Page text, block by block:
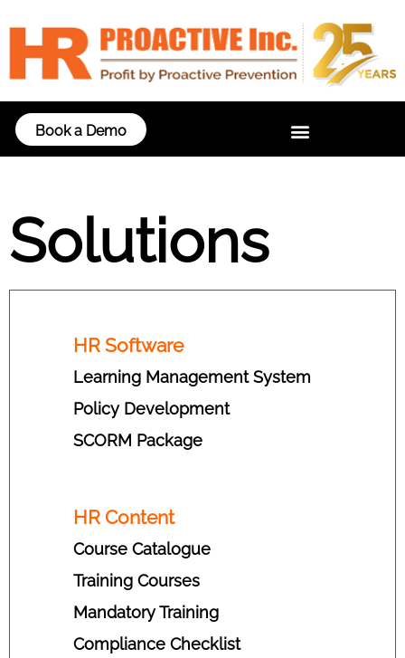
Book a Demo
Solutions
HR Software
Learning Management System
Policy Development
SCORM Package
HR Content
Course Catalogue
Training Courses
Mandatory Training
Compliance Checklist